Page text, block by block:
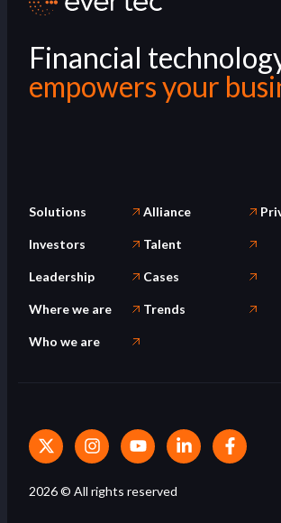
Financial
empowers your
Solutions
Investors
Leadership
Where we are
Who we are
Alliance
Talent
Cases
Trends
2026© All rights reserved